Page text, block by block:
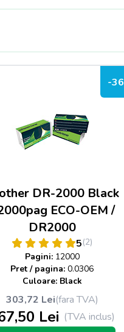
-36
DR-2000 Black
ECO-OEM /
DR2000
5(2)
Pagini: 12000
Pret / pagina: 0.0306
Culoare: Black
303,72 Lei(fara TVA)
Lei (TVA inclus)